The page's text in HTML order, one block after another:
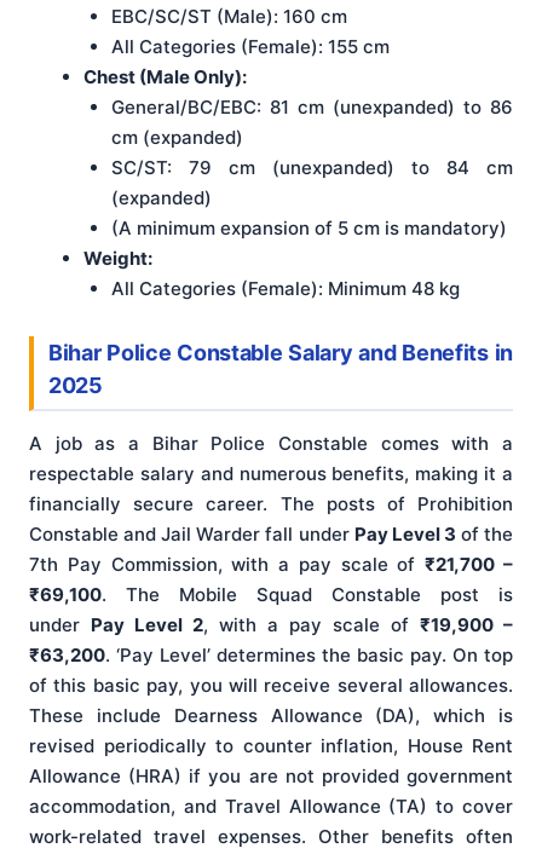
EBC/SC/ST (Male): 160 cm
All Categories (Female): 155 cm
Chest (Male Only):
General/BC/EBC: 81 cm (unexpanded) to 86
cm (expanded)
SC/ST: 79 cm (unexpanded) to 84 cm
(expanded)
(A minimum expansion of 5 cm is mandatory)
Weight:
All Categories (Female): Minimum 48 kg
Bihar Police Constable Salary and Benefits in
2025
A job as a Bihar Police Constable comes with a
respectable salary and numerous benefits, making it a
financially secure career. The posts of Prohibition
Constable and Jail Warder fall under Pay Level 3 of the
7th Pay Commission, with a pay scale of₹21,700 –
₹69,100. The Mobile Squad Constable post is
under Pay Level 2, with a pay scale of ₹19,900 –
₹63,200. ‘Pay Level’ determines the basic pay. On top
of this basic pay, you will receive several allowances.
These include Dearness Allowance (DA), which is
revised periodically to counter inflation, House Rent
Allowance (HRA) if you are not provided government
accommodation, and Travel Allowance (TA) to cover
work-related travel expenses. Other benefits often